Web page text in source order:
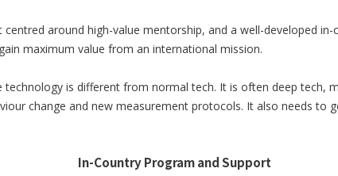
around high-value mentorship, and a well-developed in-
maximum value from an international mission.
is different from normal tech. It is often deep tech,
change and new measurement protocols. It also needs to
In-Country Program and Support